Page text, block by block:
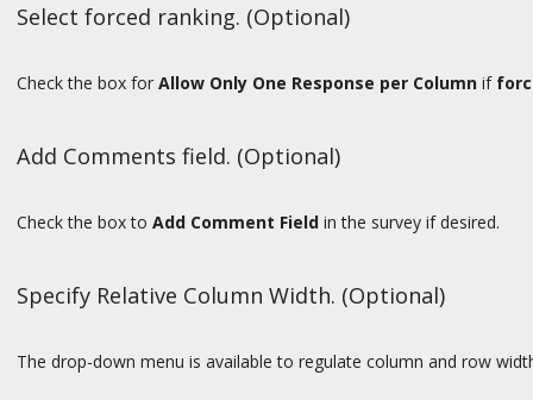
Select forced ranking. (Optional)
Check the box for Allow Only One Response per Column if
Add Comments field. (Optional)
Check the box to Add Comment Field in the survey if desired.
Specify Relative Column Width. (Optional)
The drop-down menu is available to regulate column and row